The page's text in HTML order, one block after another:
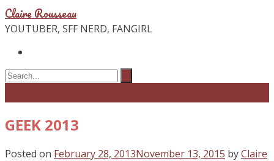
Claire Rousseau
YOUTUBER, SFF NERD, FANGIRL
GEEK 2013
Posted on February 28, 2013November 13, 2015 byClaire